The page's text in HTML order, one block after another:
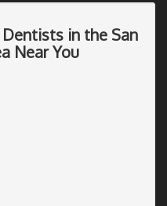
in the San
Near You